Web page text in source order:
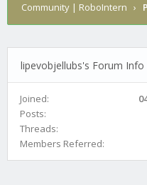
Community | RoboIntern ›
lipevobjellubs's Forum Info
Joined:
Posts:
Threads:
Members Referred: